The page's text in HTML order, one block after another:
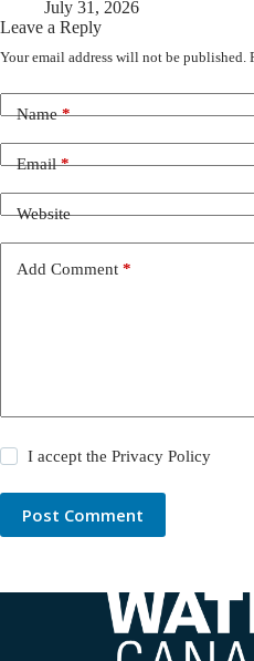
July 31, 2026
Leave a Reply
Your email address will not be published.
Name*
Email*
Website
Add Comment *
I accept thePrivacy Policy
Post Comment